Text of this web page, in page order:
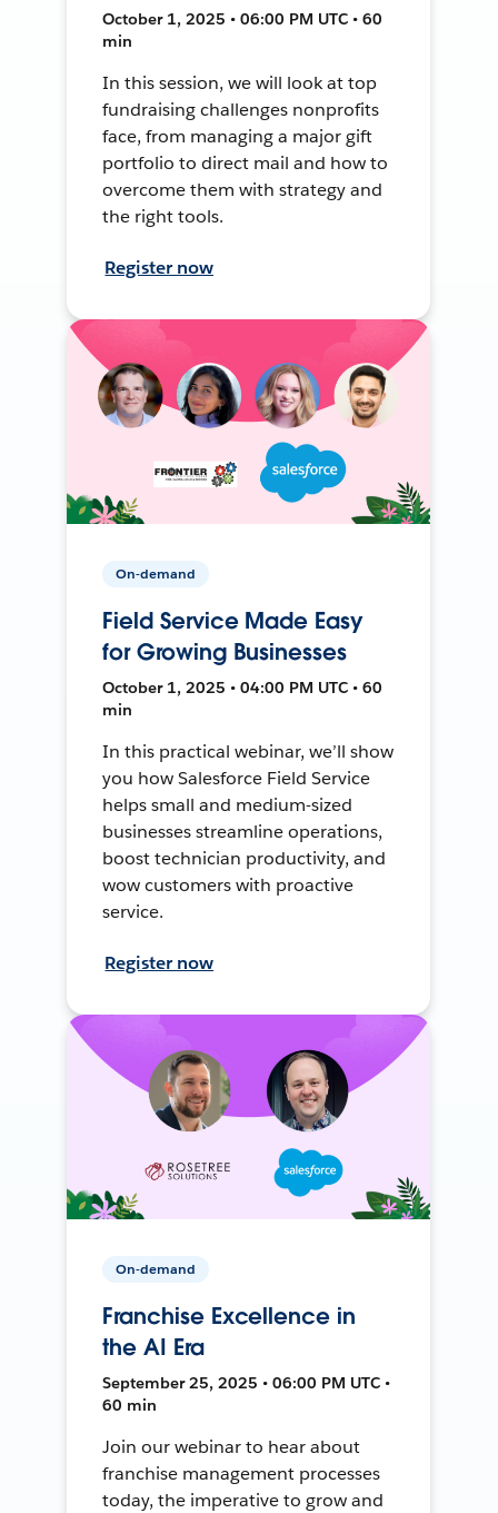
October 1, 2025 • 06:00 PM UTC • 60
min
In this session, we will look at top
fundraising challenges nonprofits
face, from managing a major gift
portfolio to direct mail and how to
overcome them with strategy and
the right tools.
Register now
On-demand
Field Service Made Easy
for Growing Businesses
October 1, 2025 • 04:00 PM UTC • 60
min
In this practical webinar, we’ll show
you how Salesforce Field Service
helps small and medium-sized
businesses streamline operations,
boost technician productivity, and
wow customers with proactive
service.
Register now
On-demand
Franchise Excellence in
the AI Era
September 25, 2025 • 06:00 PM UTC •
60 min
Join our webinar to hear about
franchise management processes
today, the imperative to grow and